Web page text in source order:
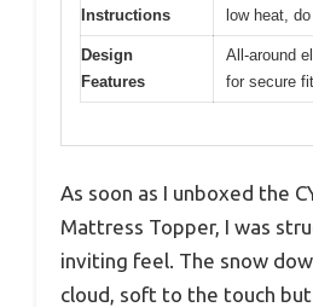
Instructions
low heat,
Design
Features
All-around
for secure fit
As soon as I unboxed the
Mattress Topper, I was
inviting feel. The snow
cloud, soft to the touch